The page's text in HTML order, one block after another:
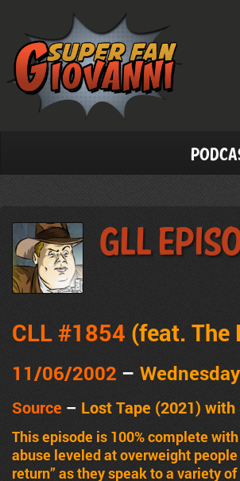
GLL
CLL #1854 (feat. The
11/06/2002 –
Source – Lost Tape (2021)
This episode is 100% complete
abuse leveled at overweight
return” as they speak to a variety